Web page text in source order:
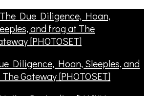
Diligence, Hoan, Sleeples, and
Gateway [PHOTOSET]